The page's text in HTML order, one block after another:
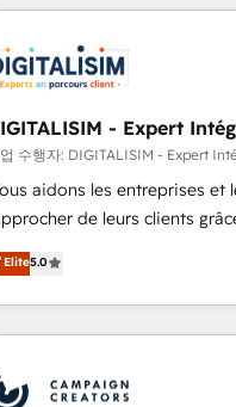
for the first time 🔧
set-up for better
using HubSpot 🔌
generation services using HubSpot
Accreditations -
process for CRM,
, Data Migration,
1% of partners worldwide -
us today to help you get more from your
- Expert
수행자: DIGITALISIM - Expert
aidons les entreprises et
de leurs clients
nous avons
entreprises passe par
et la relation client !
fois capables de gérer
et l'intégration d'HubSpot ! Les grandes
Elite5.0